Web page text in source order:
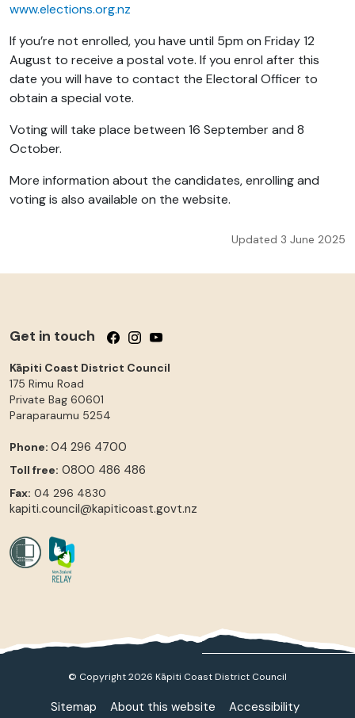
www.elections.org.nz
If you’re not enrolled, you have until 5pm on Friday 12
August to receive a postal vote. If you enrol after this
date you will have to contact the Electoral Officer to
obtain a special vote.
Voting will take place between 16 September and 8
October.
More information about the candidates, enrolling and
voting is also available on the website.
Updated 3 June 2025
Get in touch Follow us on Facebook
Follow us on Instagram
Follow us on YouTube
Kāpiti Coast District Council
175 Rimu Road
Private Bag 60601
Paraparaumu 5254
Phone: 04 296 4700
Toll free: 0800 486 486
Fax: 04 296 4830
kapiti.council@kapiticoast.govt.nz
© Copyright 2026 Kāpiti Coast District Council
Sitemap About this website Accessibility